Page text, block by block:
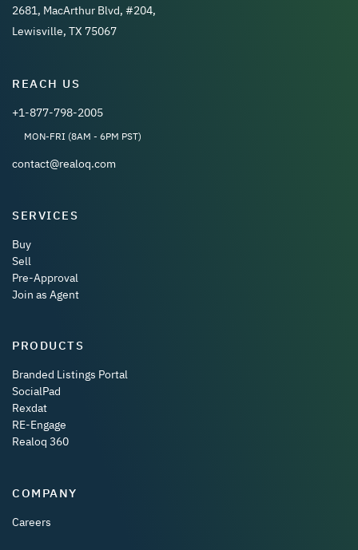
2681, MacArthur Blvd, #204,
Lewisville, TX 75067
REACH US
+1-877-798-2005
MON-FRI (8AM - 6PM PST)
contact@realoq.com
SERVICES
Buy
Sell
Pre-Approval
Join as Agent
PRODUCTS
Branded Listings Portal
SocialPad
Rexdat
RE-Engage
Realoq 360
COMPANY
Careers